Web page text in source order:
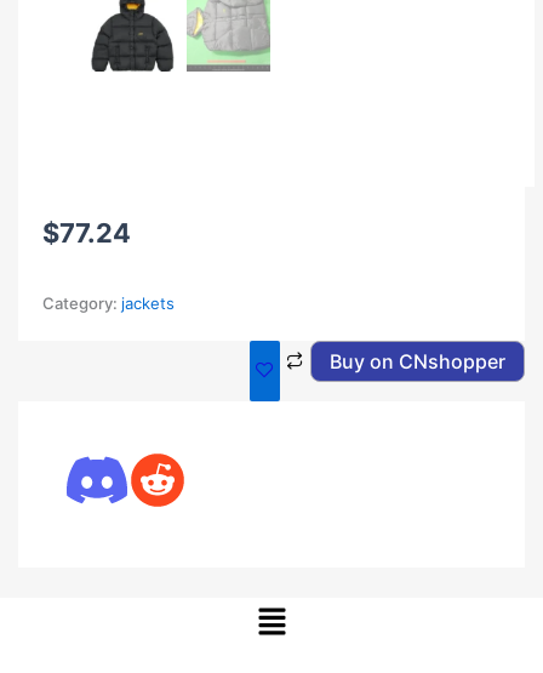
$77.24
Category: jackets
Buy on CNshopper
Menu